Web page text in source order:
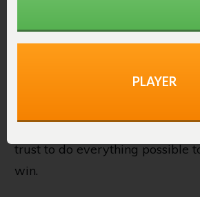
little things.”
trust to do everything possible
win.
PLAYER